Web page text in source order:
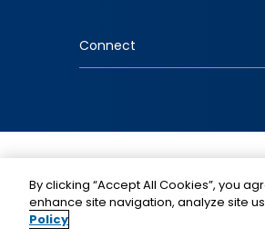
Connect
By clicking “Accept All Cookies”, you
enhance site navigation, analyze site
Policy